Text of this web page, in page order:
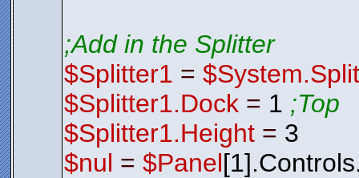
;Add in the Splitter
$Splitter1 =
$Splitter1.Dock = 1 ;Top
$Splitter1.Height = 3
$nul = $Panel